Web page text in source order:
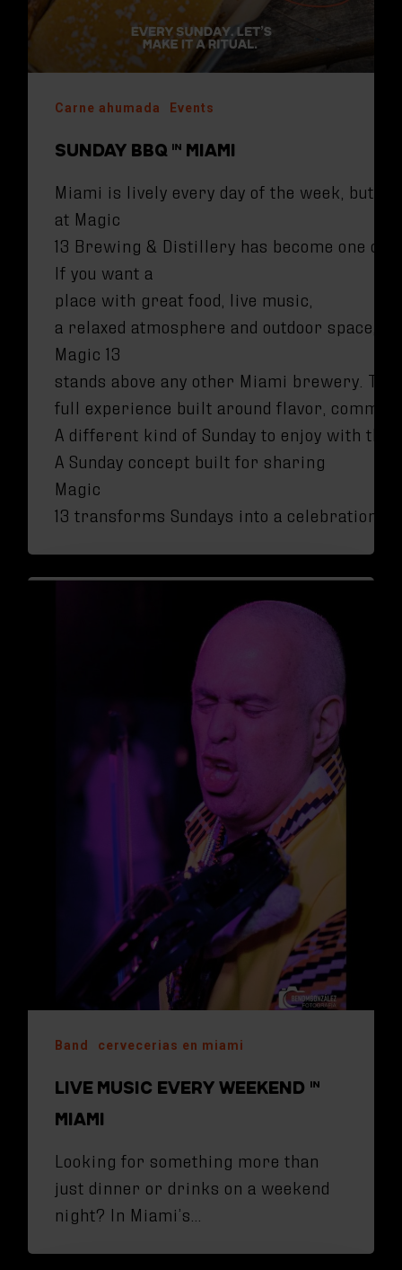
Carne ahumada Events
SUNDAY BBQ IN MIAMI
Miami is lively every day of the week, but
at Magic
13 Brewing & Distillery has become one
If you want a
place with great food, live music,
a relaxed atmosphere and outdoor space,
Magic 13
stands above any other Miami brewery.
full experience built around flavor,
A different kind of Sunday to enjoy with
A Sunday concept built for sharing
Magic
13 transforms Sundays into a celebration
Band cervecerias en miami
LIVE MUSIC EVERY WEEKEND IN
MIAMI
Looking for something more than
just dinner or drinks on a weekend
night? In Miami’s…